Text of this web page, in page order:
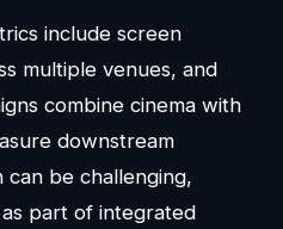
include screen
multiple venues, and
combine cinema with
downstream
be challenging,
part of integrated